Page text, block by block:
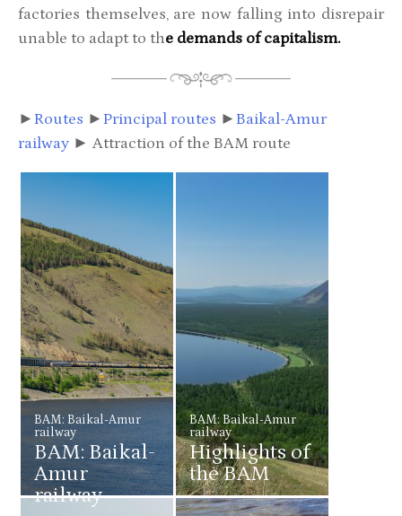
factories themselves, are now falling into disrepair
unable to adapt to the demands of capitalism.
► Routes ► Principal routes ► Baikal-Amur
railway ► Attraction of the BAM route
BAM: Baikal-Amur
railway
BAM: Baikal-
Amur
railway
BAM: Baikal-Amur
railway
Highlights of
the BAM